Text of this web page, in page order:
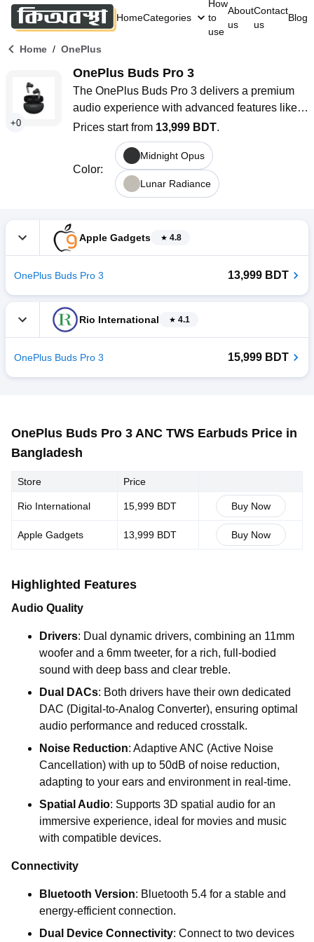
HomeCategories
How
to
use
About
us
Contact
us
Blog
Home / OnePlus
+0
OnePlus Buds Pro 3
The OnePlus Buds Pro 3 delivers a premium
audio experience with advanced features like
Hi-Fi sound, and Spatial Audio for an
immersive listening experience. With Bluetooth
5.4 connectivity, dual drivers, up to 50dB noise
reduction, and IP55 water resistance, these
earbuds provide superior sound quality. Enjoy
controls, AI Noise Cancellation for Calls, and
supports LHDC 5.0, AAC, and SBC audio
codecs.
Prices start from 13,999 BDT.
Color:
Midnight Opus
Lunar Radiance
Apple Gadgets 4.8
OnePlus Buds Pro 3 13,999 BDT
Rio International 4.1
OnePlus Buds Pro 3 15,999 BDT
OnePlus Buds Pro 3 ANC TWS Earbuds Price in
Bangladesh
Store Price
Rio International 15,999 BDT Buy Now
Apple Gadgets 13,999 BDT Buy Now
Highlighted Features
Audio Quality
Drivers: Dual dynamic drivers, combining an 11mm
woofer and a 6mm tweeter, for a rich, full-bodied
sound with deep bass and clear treble.
Dual DACs: Both drivers have their own dedicated
DAC (Digital-to-Analog Converter), ensuring optimal
audio performance and reduced crosstalk.
Noise Reduction: Adaptive ANC (Active Noise
Cancellation) with up to 50dB of noise reduction,
adapting to your ears and environment in real-time.
Spatial Audio: Supports 3D spatial audio for an
immersive experience, ideal for movies and music
with compatible devices.
Connectivity
Bluetooth Version: Bluetooth 5.4 for a stable and
energy-efficient connection.
Dual Device Connectivity: Connect to two devices